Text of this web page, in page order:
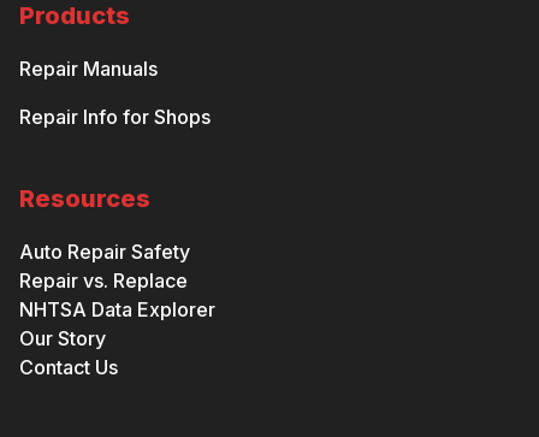
Products
Repair Manuals
Repair Info for Shops
Resources
Auto Repair Safety
Repair vs. Replace
NHTSA Data Explorer
Our Story
Contact Us